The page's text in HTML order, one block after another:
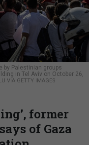
by Palestinian groups
in Tel Aviv on October 26,
VIA GETTY IMAGES
former
of Gaza